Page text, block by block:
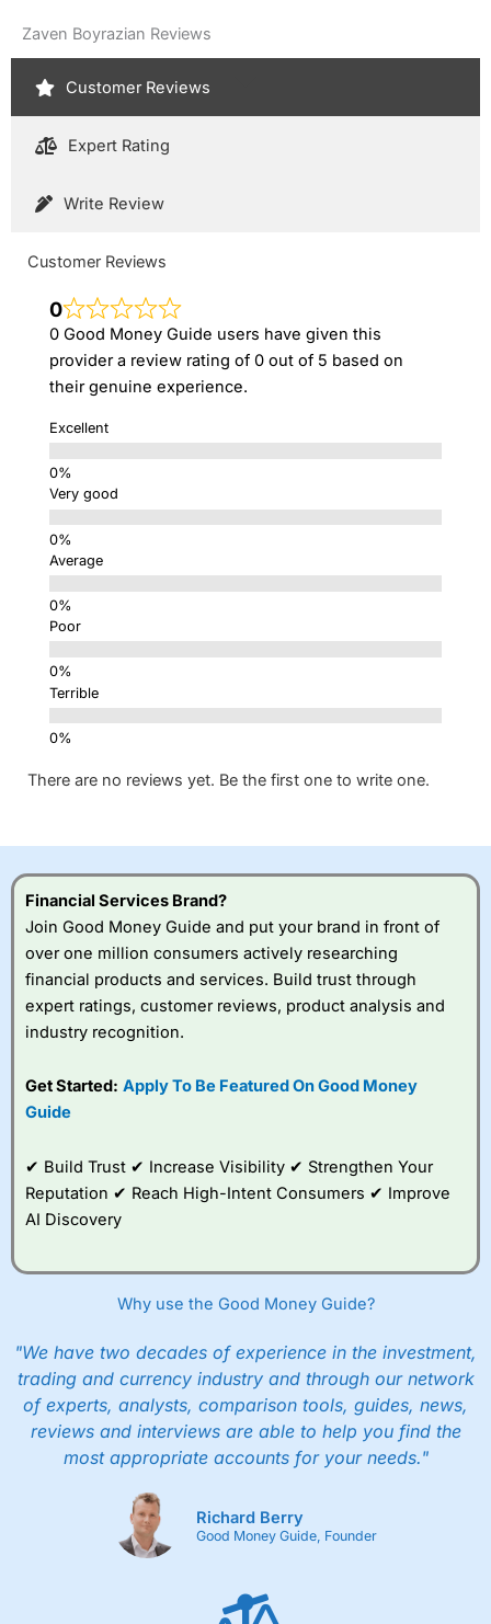
Zaven Boyrazian Reviews
Customer Reviews
Expert Rating
Write Review
Customer Reviews
0
0 Good Money Guide users have given this
provider a review rating of 0 out of 5 based on
their genuine experience.
Excellent
Very good
Average
Poor
Terrible
There are no reviews yet. Be the first one to write one.
Financial Services Brand?
Join Good Money Guide and put your brand in front of
over one million consumers actively researching
financial products and services. Build trust through
expert ratings, customer reviews, product analysis and
industry recognition.
Get Started: Apply To Be Featured On Good Money
Guide
✔ Build Trust ✔ Increase Visibility ✔ Strengthen Your
Reputation ✔ Reach High-Intent Consumers ✔ Improve
AI Discovery
Why use the Good Money Guide?
"We have two decades of experience in the investment,
trading and currency industry and through our network
of experts, analysts, comparison tools, guides, news,
reviews and interviews are able to help you find the
most appropriate accounts for your needs."
Richard Berry
Good Money Guide, Founder